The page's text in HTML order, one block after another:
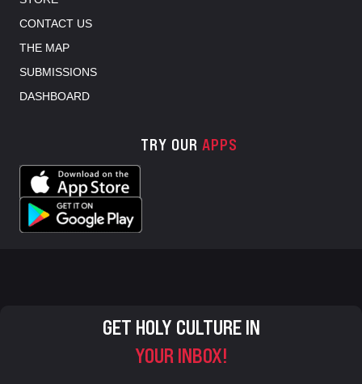
CONTACT US
THE MAP
SUBMISSIONS
DASHBOARD
TRY OUR APPS
GET HOLY CULTURE IN
YOUR INBOX!